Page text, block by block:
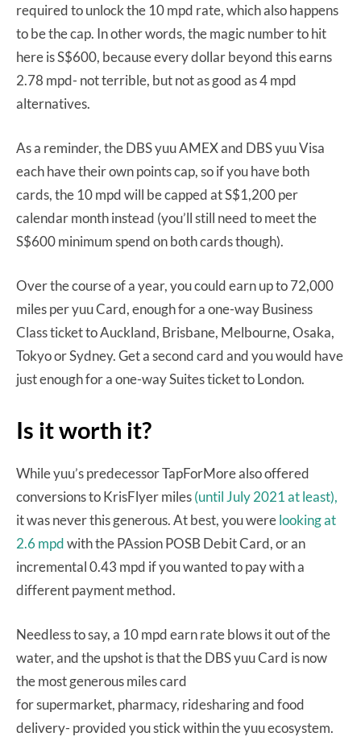
required to unlock the 10 mpd rate, which also happens
to be the cap. In other words, the magic number to hit
here is S$600, because every dollar beyond this earns
2.78 mpd- not terrible, but not as good as 4 mpd
alternatives.
As a reminder, the DBS yuu AMEX and DBS yuu Visa
each have their own points cap, so if you have both
cards, the 10 mpd will be capped at S$1,200 per
calendar month instead (you’ll still need to meet the
S$600 minimum spend on both cards though).
Over the course of a year, you could earn up to 72,000
miles per yuu Card, enough for a one-way Business
Class ticket to Auckland, Brisbane, Melbourne, Osaka,
Tokyo or Sydney. Get a second card and you would have
just enough for a one-way Suites ticket to London.
Is it worth it?
While yuu’s predecessor TapForMore also offered
conversions to KrisFlyer miles(until July 2021 at least),
it was never this generous. At best, you werelooking at
2.6 mpdwith the PAssion POSB Debit Card, or an
incremental 0.43 mpd if you wanted to pay with a
different payment method.
Needless to say, a 10 mpd earn rate blows it out of the
water, and the upshot is that the DBS yuu Card is now
the most generous miles card
for supermarket, pharmacy, ridesharing and food
delivery- provided you stick within the yuu ecosystem.